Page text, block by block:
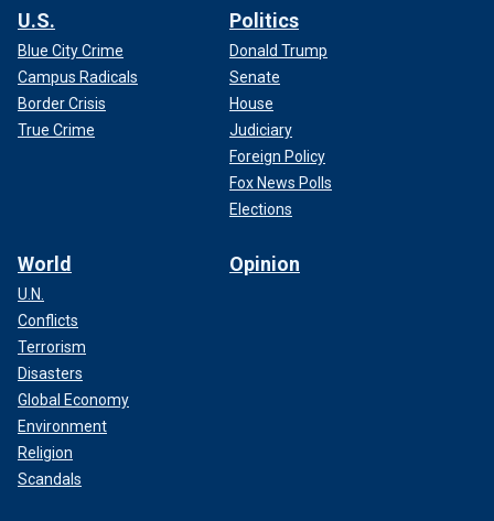
U.S.
Blue City Crime
Campus Radicals
Border Crisis
True Crime
Politics
Donald Trump
Senate
House
Judiciary
Foreign Policy
Fox News Polls
Elections
World
U.N.
Conflicts
Terrorism
Disasters
Global Economy
Environment
Religion
Scandals
Opinion